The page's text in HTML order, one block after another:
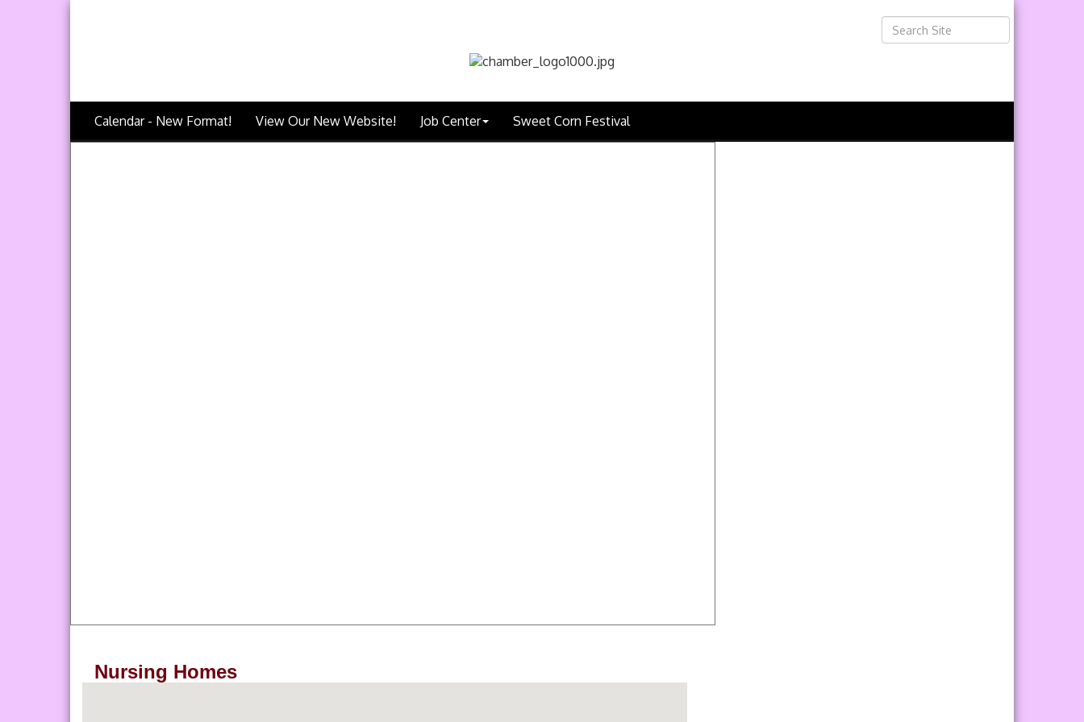
Calendar - New Format! View Our New Website! Job Center Sweet Corn Festival
Nursing Homes